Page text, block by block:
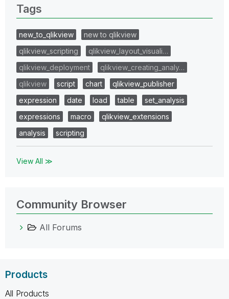
Tags
new_to_qlikview
new to qlikview
qlikview_scripting
qlikview_layout_visuali…
qlikview_deployment
qlikview_creating_analy…
qlikview
script chart
qlikview_publisher
expression
date load table
set_analysis
expressions
macro
qlikview_extensions
analysis
scripting
View All ≫
Community Browser
All Forums
Products
All Products